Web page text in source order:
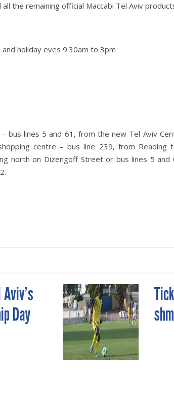
the remaining official Maccabi Tel Aviv
holiday eves 9.30am to 3pm
bus lines 5 and 61, from the new Tel Aviv
centre – bus line 239, from Reading
north on Dizengoff Street or bus lines 5
Day